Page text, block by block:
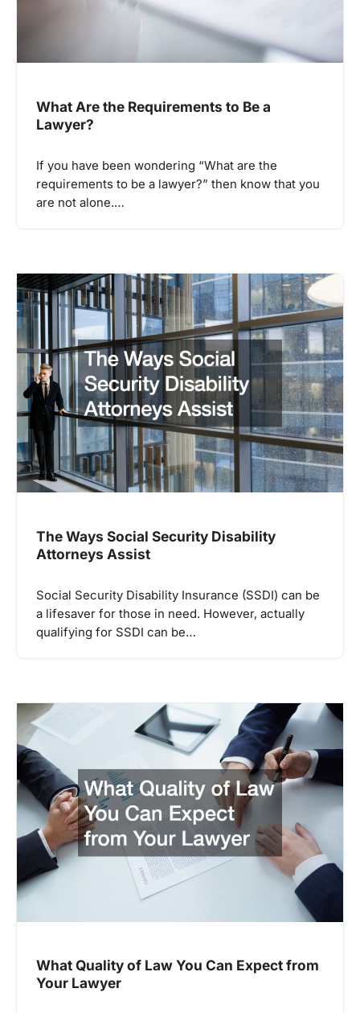
What Are the Requirements to Be a
Lawyer?
If you have been wondering “What are the
requirements to be a lawyer?” then know that you
are not alone.…
The Ways Social Security Disability
Attorneys Assist
Social Security Disability Insurance (SSDI) can be
a lifesaver for those in need. However, actually
qualifying for SSDI can be…
What Quality of Law You Can Expect from
Your Lawyer